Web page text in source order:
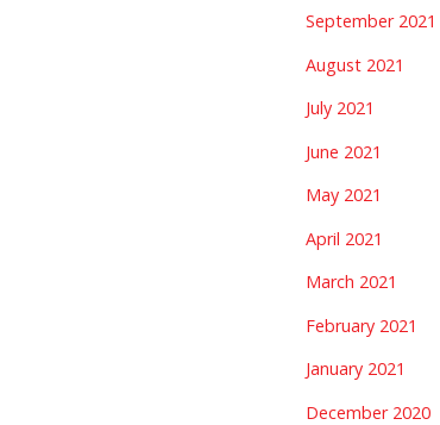
September 2021
August 2021
July 2021
June 2021
May 2021
April 2021
March 2021
February 2021
January 2021
December 2020